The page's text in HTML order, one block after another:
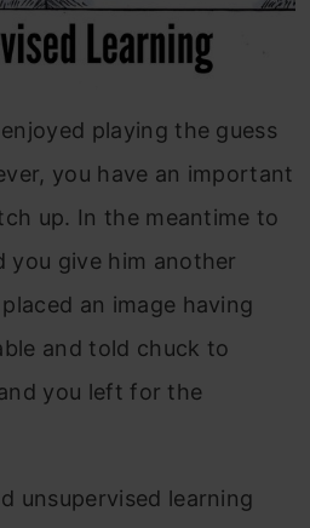
playing the guess
you have an important
up. In the meantime to
you give him another
an image having
and told chuck to
you left for the
unsupervised learning